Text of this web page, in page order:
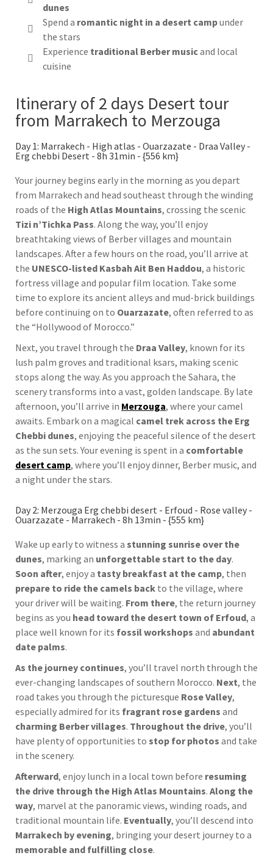
dunes
Spend a romantic night in a desert campunder
the stars
Experience traditional Berber musicand local
cuisine
Itinerary of 2 days Desert tour
from Marrakech to Merzouga
Day 1: Marrakech - High atlas - Ouarzazate - Draa Valley -
Erg chebbi Desert - 8h 31min - {556 km}
Your journey begins early in the morning as you depart
from Marrakech and head southeast through the winding
roads of the High Atlas Mountains, crossing the scenic
Tizi n’Tichka Pass. Along the way, you’ll enjoy
breathtaking views of Berber villages and mountain
landscapes. After a few hours on the road, you’ll arrive at
the UNESCO-listed Kasbah Ait Ben Haddou, a historic
fortress village and popular film location. Take some
time to explore its ancient alleys and mud-brick buildings
before continuing on to Ouarzazate, often referred to as
the “Hollywood of Morocco.”
Next, you travel through the Draa Valley, known for its
lush palm groves and traditional ksars, making scenic
stops along the way. As you approach the Sahara, the
scenery transforms into a vast, golden landscape. By late
afternoon, you’ll arrive in Merzouga, where your camel
awaits. Embark on a magical camel trek across the Erg
Chebbi dunes, enjoying the peaceful silence of the desert
as the sun sets. Your evening is spent in a comfortable
desert camp, where you’ll enjoy dinner, Berber music, and
a night under the stars.
Day 2: Merzouga Erg chebbi desert - Erfoud - Rose valley -
Ouarzazate - Marrakech - 8h 13min - {555 km}
Wake up early to witness a stunning sunrise over the
dunes, marking an unforgettable start to the day.
Soon after, enjoy a tasty breakfast at the camp, then
prepare to ride the camels back to the village, where
your driver will be waiting. From there, the return journey
begins as you head toward the desert town of Erfoud, a
place well known for its fossil workshops and abundant
date palms.
As the journey continues, you’ll travel north through the
ever-changing landscapes of southern Morocco. Next, the
road takes you through the picturesque Rose Valley,
especially admired for its fragrant rose gardens and
charming Berber villages. Throughout the drive, you’ll
have plenty of opportunities to stop for photos and take
in the scenery.
Afterward, enjoy lunch in a local town before resuming
the drive through the High Atlas Mountains. Along the
way, marvel at the panoramic views, winding roads, and
traditional mountain life. Eventually, you’ll descend into
Marrakech by evening, bringing your desert journey to a
memorable and fulfilling close.